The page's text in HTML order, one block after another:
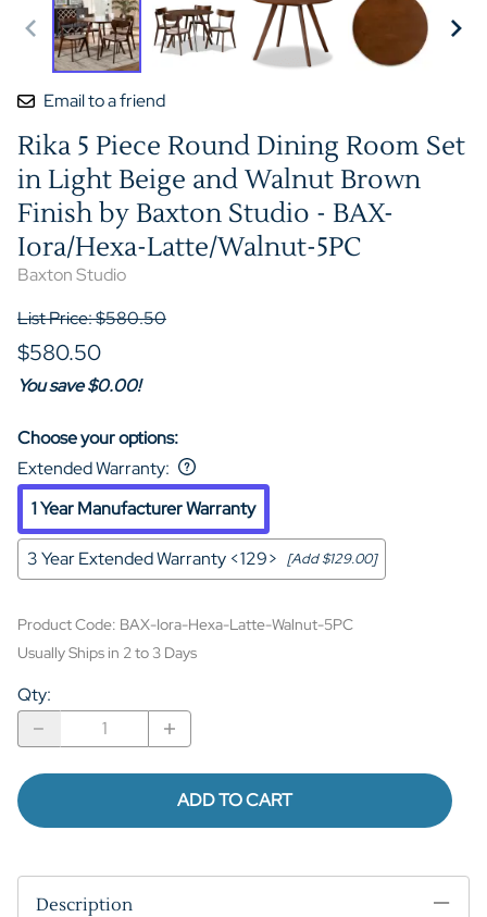
Email to a friend
Rika 5 Piece Round Dining Room Set
in Light Beige and Walnut Brown
Finish by Baxton Studio - BAX-
Iora/Hexa-Latte/Walnut-5PC
Baxton Studio
List Price: $580.50
$580.50
You save $0.00!
Choose your options:
Extended Warranty:
1 Year Manufacturer Warranty
3 Year Extended Warranty <129> [Add $129.00]
Product Code: BAX-Iora-Hexa-Latte-Walnut-5PC
Usually Ships in 2 to 3 Days
Qty:
ADD TO CART
Description